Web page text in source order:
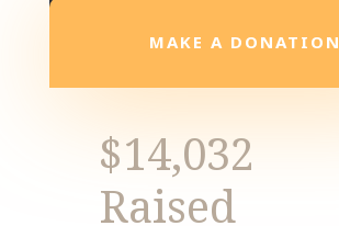
MAKE A DONATION
$14,032
Raised